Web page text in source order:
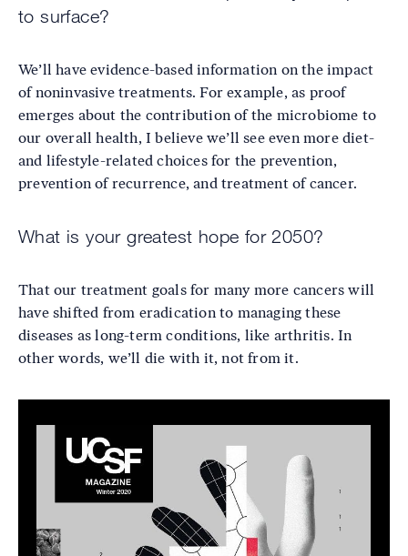
to surface?
We’ll have evidence-based information on the impact
of noninvasive treatments. For example, as proof
emerges about the contribution of the microbiome to
our overall health, I believe we’ll see even more diet-
and lifestyle-related choices for the prevention,
prevention of recurrence, and treatment of cancer.
What is your greatest hope for 2050?
That our treatment goals for many more cancers will
have shifted from eradication to managing these
diseases as long-term conditions, like arthritis. In
other words, we’ll die with it, not from it.
Image